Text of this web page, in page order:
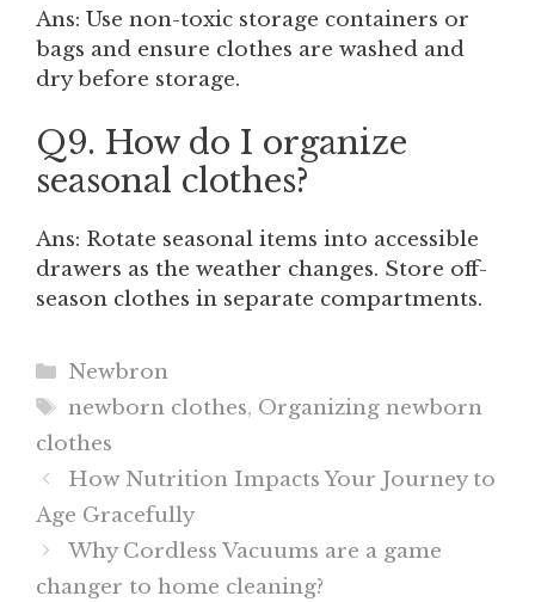
Ans: Use non-toxic storage containers or
bags and ensure clothes are washed and
dry before storage.
Q9. How do I organize
seasonal clothes?
Ans: Rotate seasonal items into accessible
drawers as the weather changes. Store off-
season clothes in separate compartments.
Categories
Newbron
Tags
newborn clothes, Organizing newborn
clothes
How Nutrition Impacts Your Journey to
Age Gracefully
Why Cordless Vacuums are a game
changer to home cleaning?